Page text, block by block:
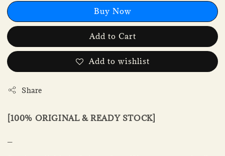
Buy Now
Add to Cart
Add to wishlist
Share
[100% ORIGINAL & READY STOCK]